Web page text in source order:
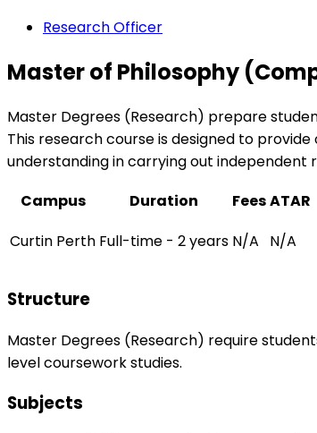
Research Officer
Master of Philosophy
Master Degrees (Research) prepare
This research course is designed to
understanding in carrying out independent
Campus
Duration FeesATAR
Curtin Perth Full-time - 2 years N/A N/A
Structure
Master Degrees (Research) require
level coursework studies.
Subjects